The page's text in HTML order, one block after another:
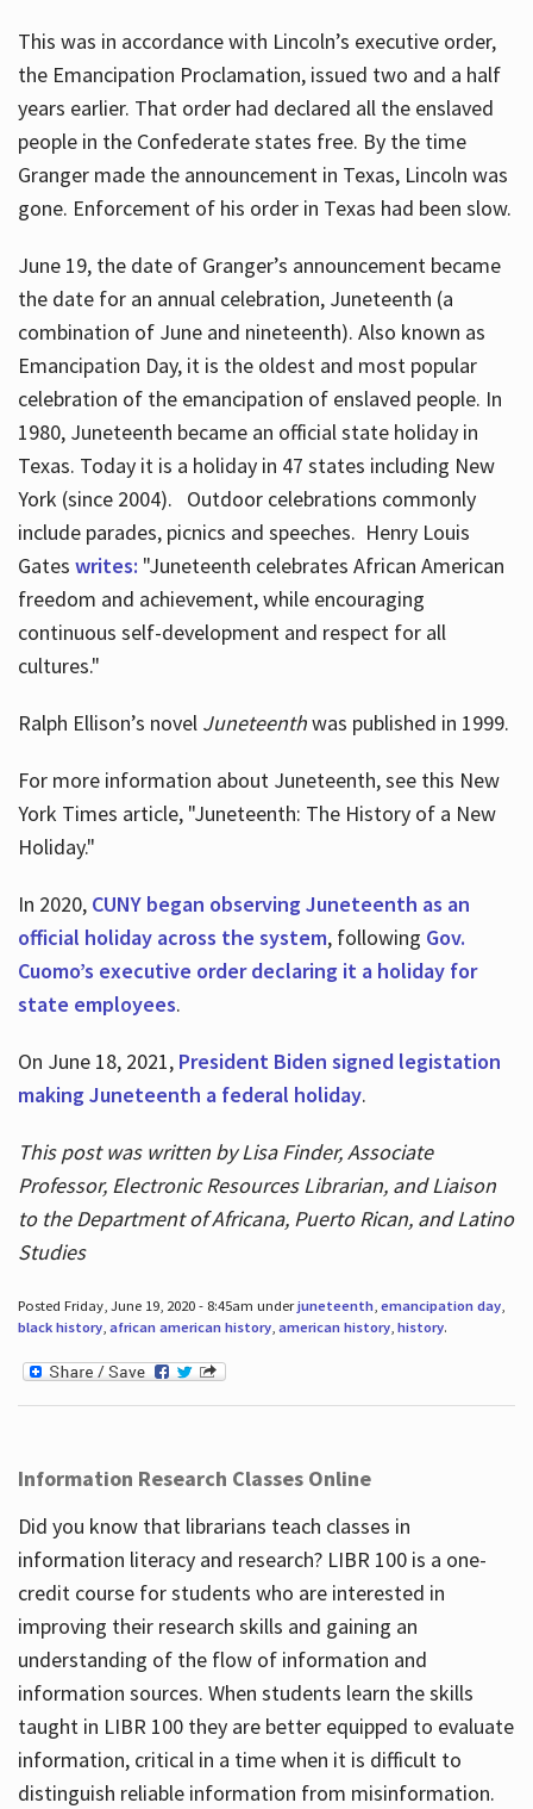
This was in accordance with Lincoln’s executive order,
the Emancipation Proclamation, issued two and a half
years earlier. That order had declared all the enslaved
people in the Confederate states free. By the time
Granger made the announcement in Texas, Lincoln was
gone. Enforcement of his order in Texas had been slow.
June 19, the date of Granger’s announcement became
the date for an annual celebration, Juneteenth (a
combination of June and nineteenth). Also known as
Emancipation Day, it is the oldest and most popular
celebration of the emancipation of enslaved people. In
1980, Juneteenth became an official state holiday in
Texas. Today it is a holiday in 47 states including New
York (since 2004). Outdoor celebrations commonly
include parades, picnics and speeches. Henry Louis
Gates writes: "Juneteenth celebrates African American
freedom and achievement, while encouraging
continuous self-development and respect for all
cultures."
Ralph Ellison’s novel Juneteenthwas published in 1999.
For more information about Juneteenth, see this New
York Times article, "Juneteenth: The History of a New
Holiday."
In 2020, CUNY began observing Juneteenth as an
official holiday across the system, following Gov.
Cuomo’s executive order declaring it a holiday for
state employees.
On June 18, 2021, President Biden signed legistation
making Juneteenth a federal holiday.
This post was written by Lisa Finder, Associate
Professor, Electronic Resources Librarian, and Liaison
to the Department of Africana, Puerto Rican, and Latino
Studies
Posted Friday, June 19, 2020 - 8:45am underjuneteenth, emancipation day,
black history, african american history, american history, history.
Information Research Classes Online
Did you know that librarians teach classes in
information literacy and research? LIBR 100 is a one-
credit course for students who are interested in
improving their research skills and gaining an
understanding of the flow of information and
information sources. When students learn the skills
taught in LIBR 100 they are better equipped to evaluate
information, critical in a time when it is difficult to
distinguish reliable information from misinformation.